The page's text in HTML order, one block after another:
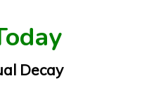
Decay